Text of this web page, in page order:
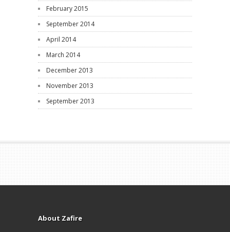
February 2015
September 2014
April 2014
March 2014
December 2013
November 2013
September 2013
About Zafire